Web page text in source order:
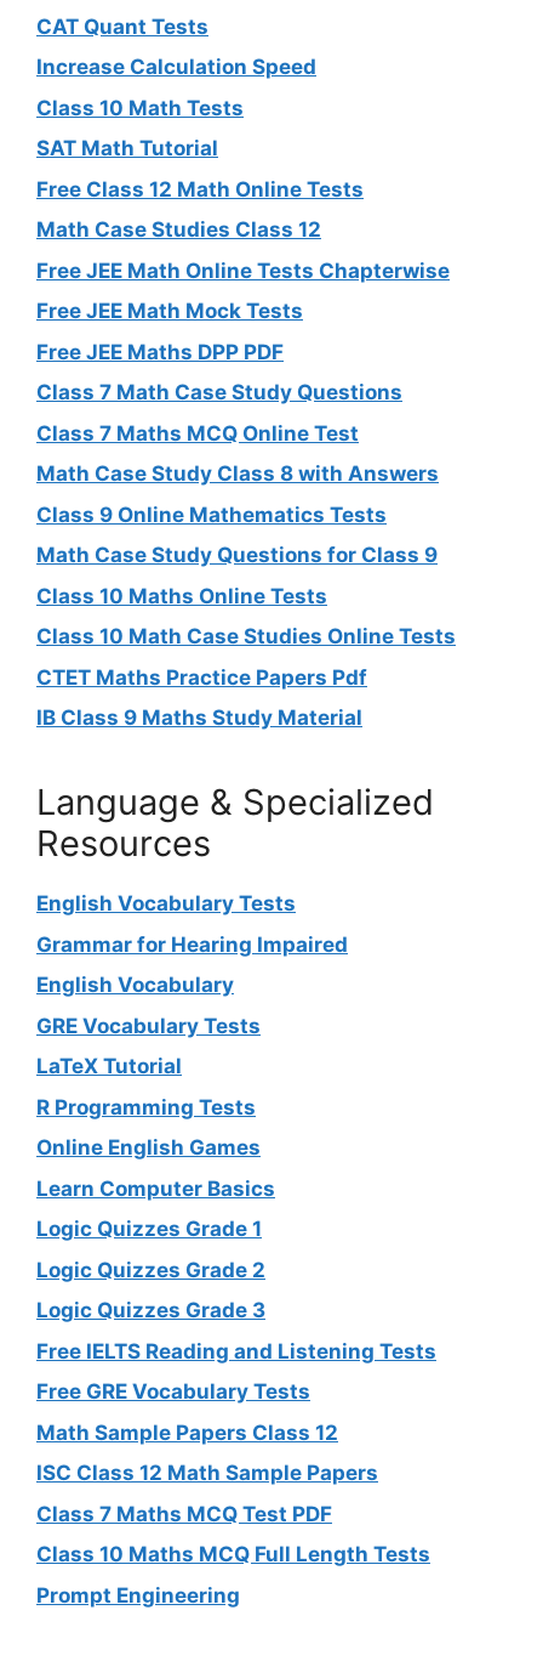
CAT Quant Tests
Increase Calculation Speed
Class 10 Math Tests
SAT Math Tutorial
Free Class 12 Math Online Tests
Math Case Studies Class 12
Free JEE Math Online Tests Chapterwise
Free JEE Math Mock Tests
Free JEE Maths DPP PDF
Class 7 Math Case Study Questions
Class 7 Maths MCQ Online Test
Math Case Study Class 8 with Answers
Class 9 Online Mathematics Tests
Math Case Study Questions for Class 9
Class 10 Maths Online Tests
Class 10 Math Case Studies Online Tests
CTET Maths Practice Papers Pdf
IB Class 9 Maths Study Material
Language & Specialized
Resources
English Vocabulary Tests
Grammar for Hearing Impaired
English Vocabulary
GRE Vocabulary Tests
LaTeX Tutorial
R Programming Tests
Online English Games
Learn Computer Basics
Logic Quizzes Grade 1
Logic Quizzes Grade 2
Logic Quizzes Grade 3
Free IELTS Reading and Listening Tests
Free GRE Vocabulary Tests
Math Sample Papers Class 12
ISC Class 12 Math Sample Papers
Class 7 Maths MCQ Test PDF
Class 10 Maths MCQ Full Length Tests
Prompt Engineering